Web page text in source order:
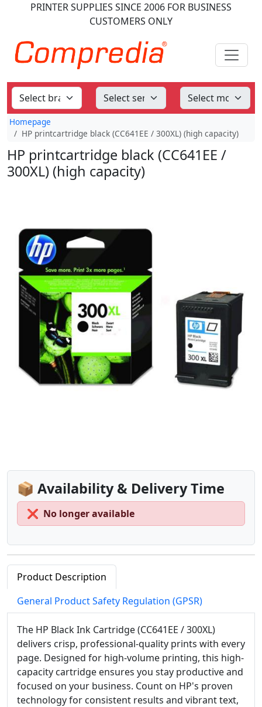
PRINTER SUPPLIES SINCE 2006 FOR BUSINESS
CUSTOMERS ONLY
Homepage
HP printcartridge black (CC641EE / 300XL) (high capacity)
HP printcartridge black (CC641EE /
300XL) (high capacity)
📦 Availability & Delivery Time
❌ No longer available
Product Description
General Product Safety Regulation (GPSR)
The HP Black Ink Cartridge (CC641EE / 300XL)
delivers crisp, professional-quality prints with every
page. Designed for high-volume printing, this high-
capacity cartridge ensures you stay productive and
focused on your business. Count on HP's proven
technology for consistent results and vibrant text,